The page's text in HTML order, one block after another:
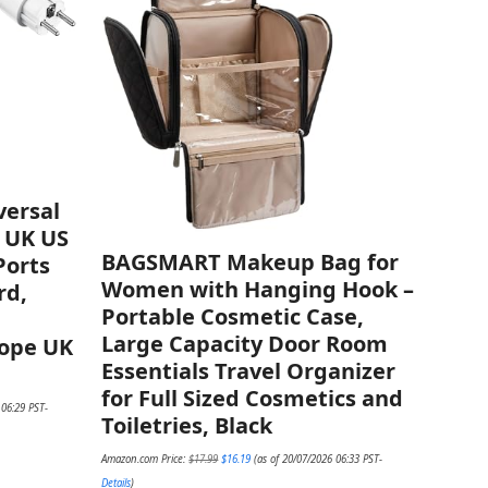
US
UK
PST-
BAGSMART Makeup Bag for
Women with Hanging Hook –
Portable Cosmetic Case,
Large Capacity Door Room
Essentials Travel Organizer
for Full Sized Cosmetics and
Toiletries, Black
Amazon.com Price:$17.99 price
$16.19price
(as of 20/07/2026 06:33 PST-
Details)